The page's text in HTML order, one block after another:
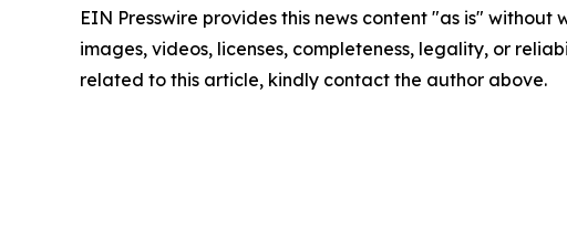
EIN Presswire provides this news content "as is"
images, videos, licenses, completeness, legality, or
related to this article, kindly contact the author above.